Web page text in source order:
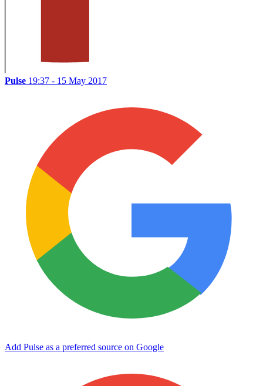
Pulse 19:37 - 15 May 2017
Add Pulse as a preferred source on Google